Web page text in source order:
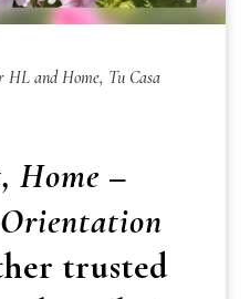
HL and Home, Tu Casa
Home –
trusted